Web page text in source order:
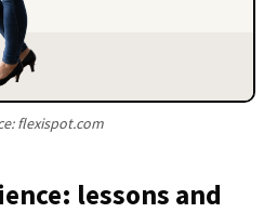
flexispot.com
lessons and